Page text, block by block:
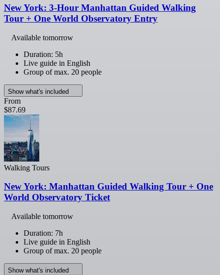
New York: 3-Hour Manhattan Guided Walking
Tour + One World Observatory Entry
Available tomorrow
Duration: 5h
Live guide in English
Group of max. 20 people
Show what's included
From
$87.69
Walking Tours
New York: Manhattan Guided Walking Tour + One
World Observatory Ticket
Available tomorrow
Duration: 7h
Live guide in English
Group of max. 20 people
Show what's included